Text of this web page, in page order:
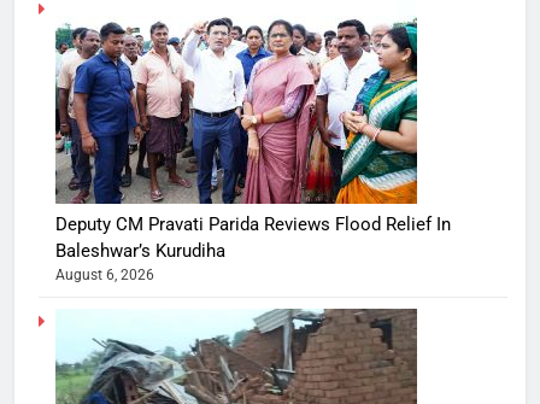
Deputy CM Pravati Parida Reviews Flood Relief In
Baleshwar’s Kurudiha
August 6, 2026